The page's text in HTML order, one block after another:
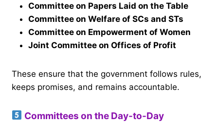
Committee on Papers Laid on the Table
Committee on Welfare of SCs and STs
Committee on Empowerment of Women
Joint Committee on Offices of Profit
These ensure that the government follows rules,
keeps promises, and remains accountable.
Committees on the Day-to-Day